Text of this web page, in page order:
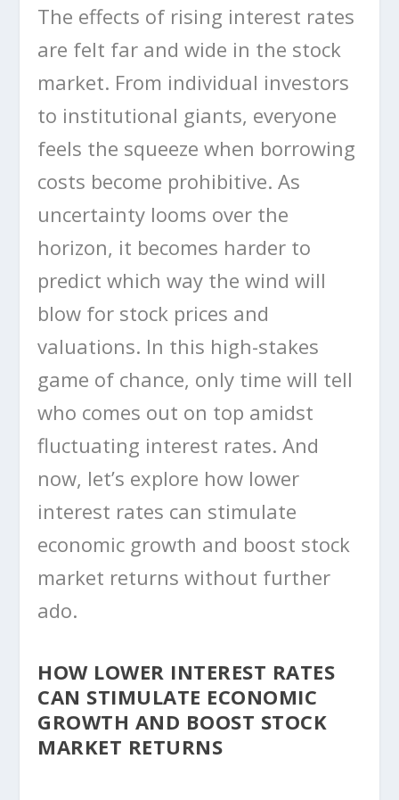
The effects of rising interest rates
are felt far and wide in the stock
market. From individual investors
to institutional giants, everyone
feels the squeeze when borrowing
costs become prohibitive. As
uncertainty looms over the
horizon, it becomes harder to
predict which way the wind will
blow for stock prices and
valuations. In this high-stakes
game of chance, only time will tell
who comes out on top amidst
fluctuating interest rates. And
now, let’s explore how lower
interest rates can stimulate
economic growth and boost stock
market returns without further
ado.
HOW LOWER INTEREST RATES
CAN STIMULATE ECONOMIC
GROWTH AND BOOST STOCK
MARKET RETURNS